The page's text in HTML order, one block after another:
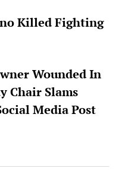
Killed Fighting
Wounded In
Chair Slams
Media Post